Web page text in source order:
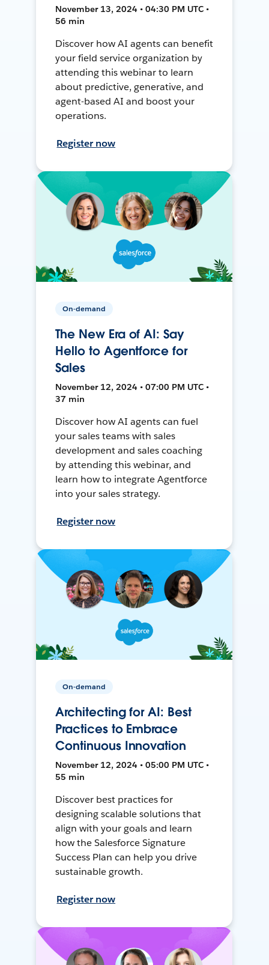
November 13, 2024 • 04:30 PM UTC •
56 min
Discover how AI agents can benefit
your field service organization by
attending this webinar to learn
about predictive, generative, and
agent-based AI and boost your
operations.
Register now
On-demand
The New Era of AI: Say
Hello to Agentforce for
Sales
November 12, 2024 • 07:00 PM UTC •
37 min
Discover how AI agents can fuel
your sales teams with sales
development and sales coaching
by attending this webinar, and
learn how to integrate Agentforce
into your sales strategy.
Register now
On-demand
Architecting for AI: Best
Practices to Embrace
Continuous Innovation
November 12, 2024 • 05:00 PM UTC •
55 min
Discover best practices for
designing scalable solutions that
align with your goals and learn
how the Salesforce Signature
Success Plan can help you drive
sustainable growth.
Register now